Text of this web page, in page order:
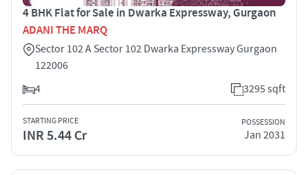
4 BHK Flat for Sale in Dwarka Expressway, Gurgaon
ADANI THE MARQ
Sector 102 A Sector 102 Dwarka Expressway Gurgaon
122006
4
3295 sqft
STARTING PRICE
INR 5.44 Cr
POSSESSION
Jan 2031